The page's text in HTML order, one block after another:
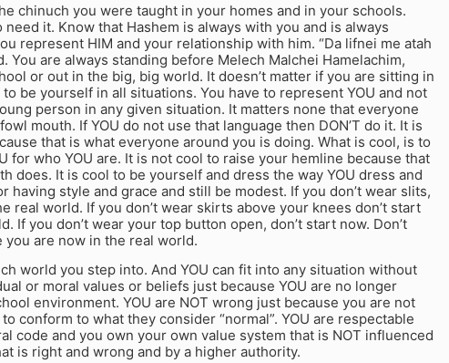
chinuch you were taught in your homes and in your schools.
it. Know that Hashem is always with you and is always
represent HIM and your relationship with him. “Da lifnei me atah
You are always standing before Melech Malchei Hamelachim,
or out in the big, big world. It doesn’t matter if you are sitting in
be yourself in all situations. You have to represent YOU and not
person in any given situation. It matters none that everyone
mouth. If YOU do not use that language then DON’T do it. It is
that is what everyone around you is doing. What is cool, is to
for who YOU are. It is not cool to raise your hemline because that
does. It is cool to be yourself and dress the way YOU dress and
having style and grace and still be modest. If you don’t wear slits,
real world. If you don’t wear skirts above your knees don’t start
If you don’t wear your top button open, don’t start now. Don’t
you are now in the real world.
world you step into. And YOU can fit into any situation without
or moral values or beliefs just because YOU are no longer
environment. YOU are NOT wrong just because you are not
conform to what they consider “normal”. YOU are respectable
code and you own your own value system that is NOT influenced
is right and wrong and by a higher authority.